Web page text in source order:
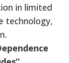
in limited
technology,